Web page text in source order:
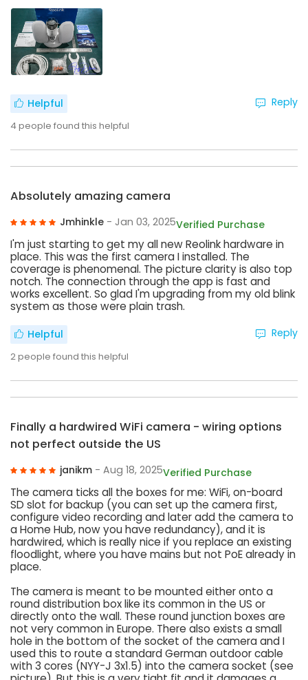
Helpful
4people found this helpful
Reply
Absolutely amazing camera
Jmhinkle - Jan 03, 2025Verified Purchase
I'm just starting to get my all new Reolink hardware in
place. This was the first camera I installed. The
coverage is phenomenal. The picture clarity is also top
notch. The connection through the app is fast and
works excellent. So glad I'm upgrading from my old blink
system as those were plain trash.
Helpful
2people found this helpful
Reply
Finally a hardwired WiFi camera - wiring options
not perfect outside the US
janikm - Aug 18, 2025Verified Purchase
The camera ticks all the boxes for me: WiFi, on-board
SD slot for backup (you can set up the camera first,
configure video recording and later add the camera to
a Home Hub, now you have redundancy), and it is
hardwired, which is really nice if you replace an existing
floodlight, where you have mains but not PoE already in
place.
The camera is meant to be mounted either onto a
round distribution box like its common in the US or
directly onto the wall. These round junction boxes are
not very common in Europe. There also exists a small
hole in the bottom of the socket of the camera and I
used this to route a standard German outdoor cable
with 3 cores (NYY-J 3x1.5) into the camera socket (see